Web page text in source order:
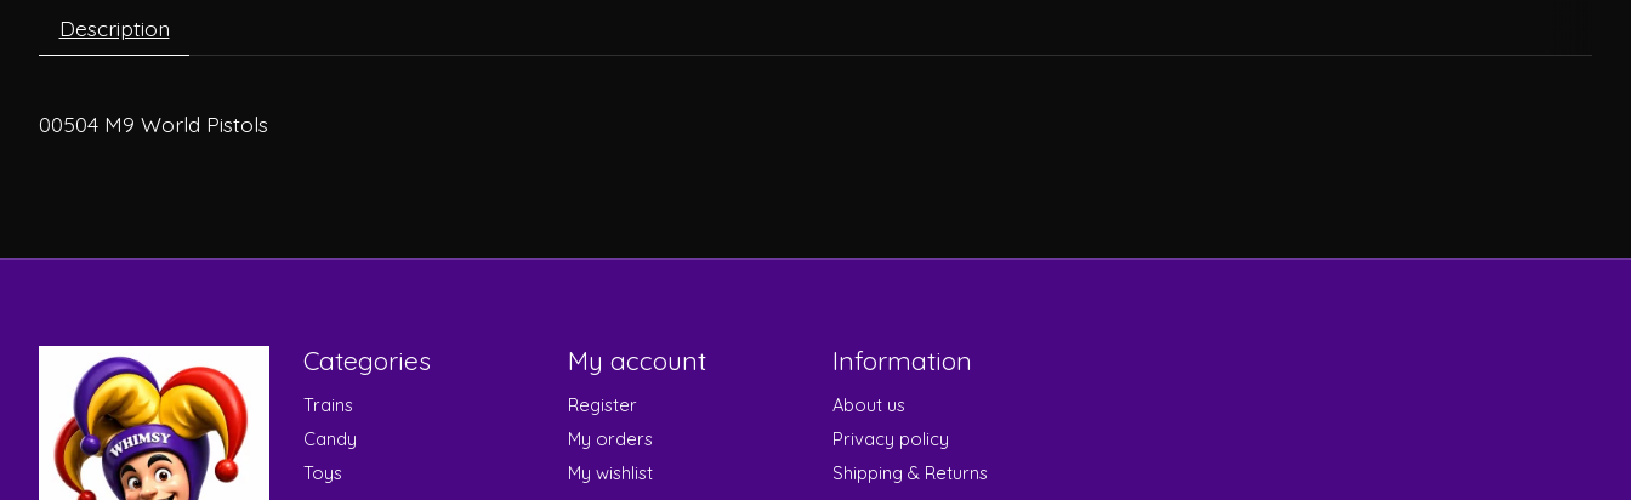
Description
00504 M9 World Pistols
Categories
Trains
Candy
Toys
My account
Register
My orders
My wishlist
Information
About us
Privacy policy
Shipping & Returns